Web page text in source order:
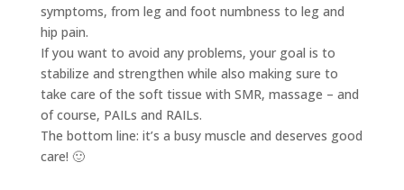
symptoms, from leg and foot numbness to leg and
hip pain.
If you want to avoid any problems, your goal is to
stabilize and strengthen while also making sure to
take care of the soft tissue with SMR, massage – and
of course, PAILs and RAILs.
The bottom line: it’s a busy muscle and deserves good
care! 🙂